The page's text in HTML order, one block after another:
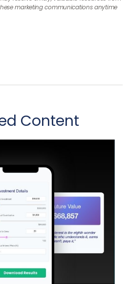
Content